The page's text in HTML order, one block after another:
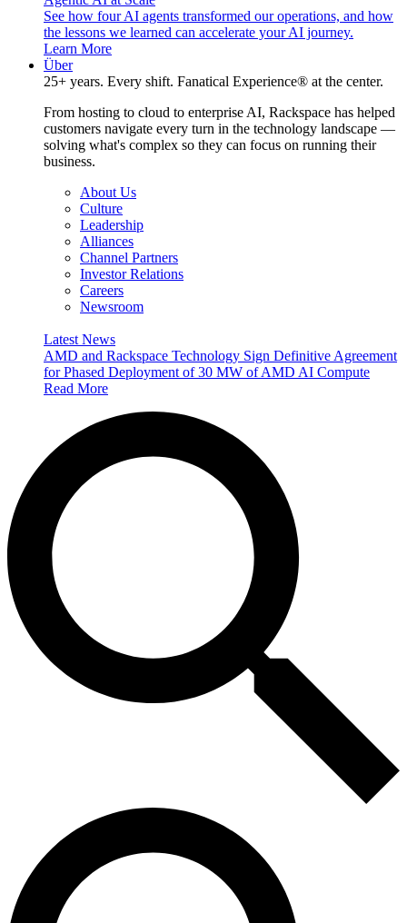
See how four AI agents transformed our operations, and how
the lessons we learned can accelerate your AI journey.
Learn More
Über
25+ years. Every shift. Fanatical Experience® at the center.
From hosting to cloud to enterprise AI, Rackspace has helped
customers navigate every turn in the technology landscape —
solving what's complex so they can focus on running their
business.
About Us
Culture
Leadership
Alliances
Channel Partners
Investor Relations
Careers
Newsroom
Latest News
AMD and Rackspace Technology Sign Definitive Agreement
for Phased Deployment of 30 MW of AMD AI Compute
Read More